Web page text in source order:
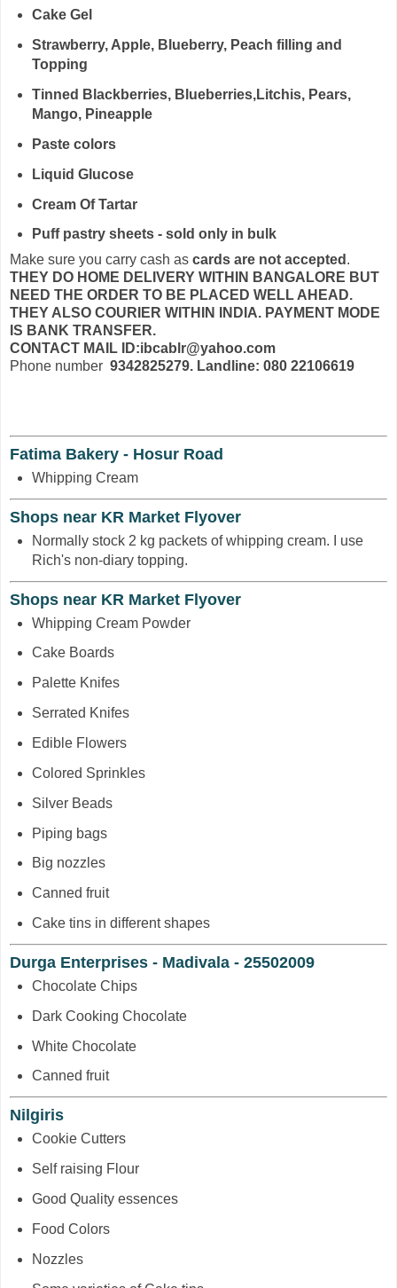
Cake Gel
Strawberry, Apple, Blueberry, Peach filling and
Topping
Tinned Blackberries, Blueberries,Litchis, Pears,
Mango, Pineapple
Paste colors
Liquid Glucose
Cream Of Tartar
Puff pastry sheets - sold only in bulk
Make sure you carry cash as cards are not accepted .
THEY DO HOME DELIVERY WITHIN BANGALORE BUT
NEED THE ORDER TO BE PLACED WELL AHEAD.
THEY ALSO COURIER WITHIN INDIA. PAYMENT MODE
IS BANK TRANSFER.
CONTACT MAIL ID:ibcablr@yahoo.com
Phone number 9342825279. Landline: 080 22106619
Fatima Bakery - Hosur Road
Whipping Cream
Shops near KR Market Flyover
Normally stock 2 kg packets of whipping cream. I use
Rich's non-diary topping.
Shops near KR Market Flyover
Whipping Cream Powder
Cake Boards
Palette Knifes
Serrated Knifes
Edible Flowers
Colored Sprinkles
Silver Beads
Piping bags
Big nozzles
Canned fruit
Cake tins in different shapes
Durga Enterprises - Madivala - 25502009
Chocolate Chips
Dark Cooking Chocolate
White Chocolate
Canned fruit
Nilgiris
Cookie Cutters
Self raising Flour
Good Quality essences
Food Colors
Nozzles